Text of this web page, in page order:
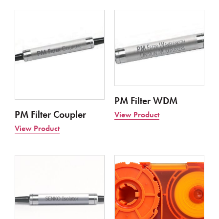
PM Filter Coupler
View Product
PM Filter WDM
View Product